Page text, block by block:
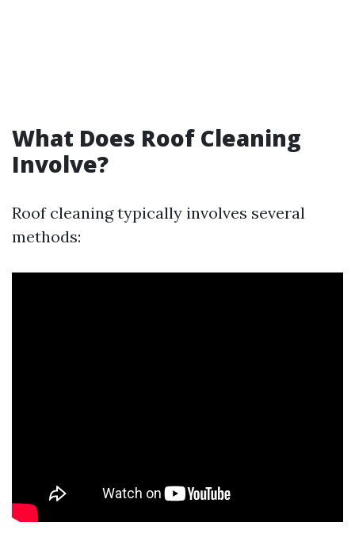
What Does Roof Cleaning
Involve?
Roof cleaning typically involves several
methods: